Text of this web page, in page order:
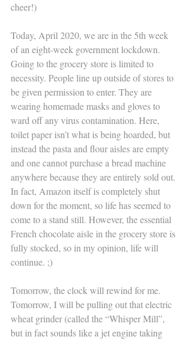
cheer!)
Today, April 2020, we are in the 5th week
of an eight-week government lockdown.
Going to the grocery store is limited to
necessity. People line up outside of stores to
be given permission to enter. They are
wearing homemade masks and gloves to
ward off any virus contamination. Here,
toilet paper isn’t what is being hoarded, but
instead the pasta and flour aisles are empty
and one cannot purchase a bread machine
anywhere because they are entirely sold out.
In fact, Amazon itself is completely shut
down for the moment, so life has seemed to
come to a stand still. However, the essential
French chocolate aisle in the grocery store is
fully stocked, so in my opinion, life will
continue. ;)
Tomorrow, the clock will rewind for me.
Tomorrow, I will be pulling out that electric
wheat grinder (called the “Whisper Mill”,
but in fact sounds like a jet engine taking